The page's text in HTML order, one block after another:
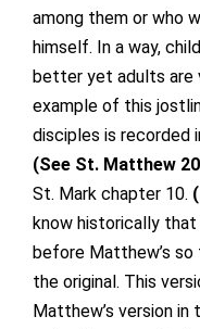
among them or who
himself. In a way,
better yet adults are
example of this
disciples is
(See St. Matthew
St. Mark chapter 10.
know historically
before Matthew’s
the original. This
Matthew’s version